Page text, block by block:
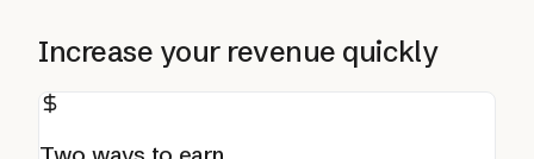
Increase your revenue quickly